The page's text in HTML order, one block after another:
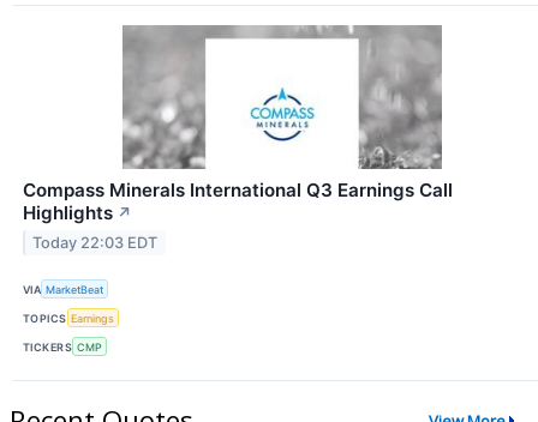
Compass Minerals International Q3 Earnings Call
Highlights ↗
Today 22:03 EDT
VIA MarketBeat
TOPICS Earnings
TICKERS CMP